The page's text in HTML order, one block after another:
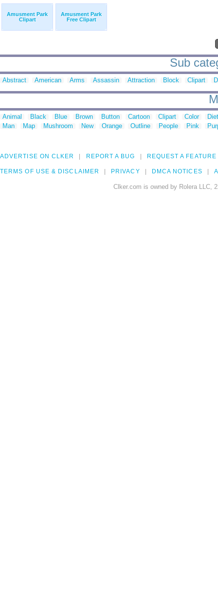
Amusment Park
Clipart
Amusment Park
Free Clipart
Sub
Abstract American Arms Assassin Attraction Block Clipart
Animal Black Blue Brown Button Cartoon Clipart Color
Man
Map Mushroom New Orange Outline People Pink
ADVERTISE ON CLKER REPORT A BUG REQUEST A FEATURE
TERMS OF USE & DISCLAIMER PRIVACY DMCA NOTICES
Clker.com is owned by Rolera LLC,